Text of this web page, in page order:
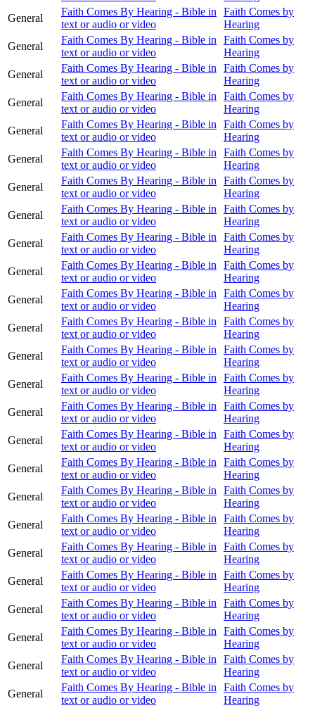
General
Faith Comes By Hearing - Bible in
text or audio or video
Faith Comes by
Hearing
General
Faith Comes By Hearing - Bible in
text or audio or video
Faith Comes by
Hearing
General
Faith Comes By Hearing - Bible in
text or audio or video
Faith Comes by
Hearing
General
Faith Comes By Hearing - Bible in
text or audio or video
Faith Comes by
Hearing
General
Faith Comes By Hearing - Bible in
text or audio or video
Faith Comes by
Hearing
General
Faith Comes By Hearing - Bible in
text or audio or video
Faith Comes by
Hearing
General
Faith Comes By Hearing - Bible in
text or audio or video
Faith Comes by
Hearing
General
Faith Comes By Hearing - Bible in
text or audio or video
Faith Comes by
Hearing
General
Faith Comes By Hearing - Bible in
text or audio or video
Faith Comes by
Hearing
General
Faith Comes By Hearing - Bible in
text or audio or video
Faith Comes by
Hearing
General
Faith Comes By Hearing - Bible in
text or audio or video
Faith Comes by
Hearing
General
Faith Comes By Hearing - Bible in
text or audio or video
Faith Comes by
Hearing
General
Faith Comes By Hearing - Bible in
text or audio or video
Faith Comes by
Hearing
General
Faith Comes By Hearing - Bible in
text or audio or video
Faith Comes by
Hearing
General
Faith Comes By Hearing - Bible in
text or audio or video
Faith Comes by
Hearing
General
Faith Comes By Hearing - Bible in
text or audio or video
Faith Comes by
Hearing
General
Faith Comes By Hearing - Bible in
text or audio or video
Faith Comes by
Hearing
General
Faith Comes By Hearing - Bible in
text or audio or video
Faith Comes by
Hearing
General
Faith Comes By Hearing - Bible in
text or audio or video
Faith Comes by
Hearing
General
Faith Comes By Hearing - Bible in
text or audio or video
Faith Comes by
Hearing
General
Faith Comes By Hearing - Bible in
text or audio or video
Faith Comes by
Hearing
General
Faith Comes By Hearing - Bible in
text or audio or video
Faith Comes by
Hearing
General
Faith Comes By Hearing - Bible in
text or audio or video
Faith Comes by
Hearing
General
Faith Comes By Hearing - Bible in
text or audio or video
Faith Comes by
Hearing
General
Faith Comes By Hearing - Bible in
text or audio or video
Faith Comes by
Hearing